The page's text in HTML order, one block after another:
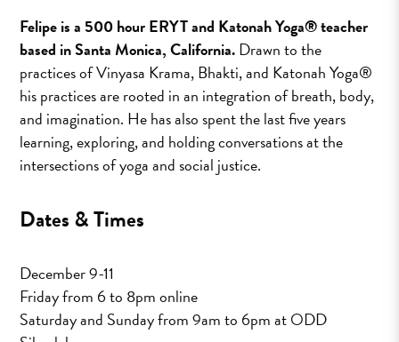
Felipe is a 500 hour ERYT and Katonah Yoga® teacher
based in Santa Monica, California.Drawn to the
practices of Vinyasa Krama, Bhakti, and Katonah Yoga®
his practices are rooted in an integration of breath, body,
and imagination. He has also spent the last five years
learning, exploring, and holding conversations at the
intersections of yoga and social justice.
Dates & Times
December 9-11
Friday from 6 to 8pm online
Saturday and Sunday from 9am to 6pm at ODD